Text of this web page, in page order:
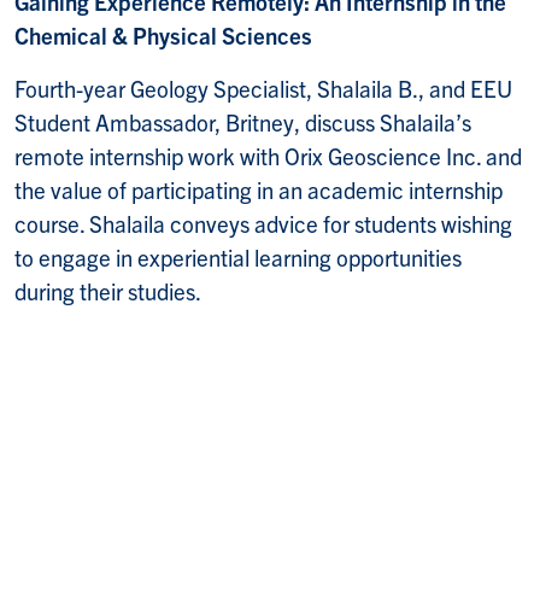
Chemical & Physical Sciences
Fourth-year Geology Specialist, Shalaila B., and EEU
Student Ambassador, Britney, discuss Shalaila’s
remote internship work with Orix Geoscience Inc. and
the value of participating in an academic internship
course. Shalaila conveys advice for students wishing
to engage in experiential learning opportunities
during their studies.